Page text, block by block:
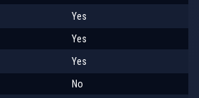
Yes
Yes
Yes
No